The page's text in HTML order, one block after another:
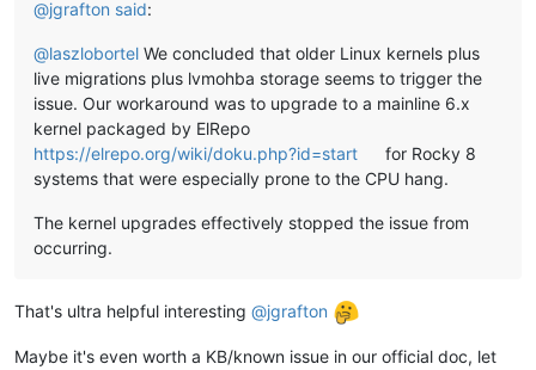
@jgrafton said:
@laszlobortel We concluded that older Linux kernels plus
live migrations plus lvmohba storage seems to trigger the
issue. Our workaround was to upgrade to a mainline 6.x
kernel packaged by ElRepo
https://elrepo.org/wiki/doku.php?id=start
for Rocky 8
systems that were especially prone to the CPU hang.
The kernel upgrades effectively stopped the issue from
occurring.
That's ultra helpful interesting @jgrafton
Maybe it's even worth a KB/known issue in our official doc, let